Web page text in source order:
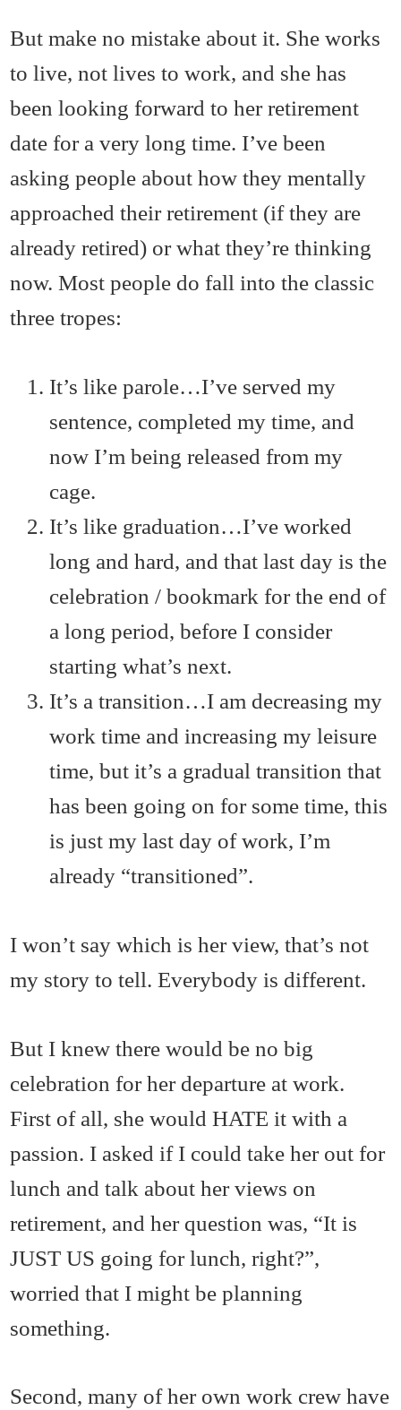
But make no mistake about it. She works
to live, not lives to work, and she has
been looking forward to her retirement
date for a very long time. I’ve been
asking people about how they mentally
approached their retirement (if they are
already retired) or what they’re thinking
now. Most people do fall into the classic
three tropes:
It’s like parole…I’ve served my
sentence, completed my time, and
now I’m being released from my
cage.
It’s like graduation…I’ve worked
long and hard, and that last day is the
celebration / bookmark for the end of
a long period, before I consider
starting what’s next.
It’s a transition…I am decreasing my
work time and increasing my leisure
time, but it’s a gradual transition that
has been going on for some time, this
is just my last day of work, I’m
already “transitioned”.
I won’t say which is her view, that’s not
my story to tell. Everybody is different.
But I knew there would be no big
celebration for her departure at work.
First of all, she would HATE it with a
passion. I asked if I could take her out for
lunch and talk about her views on
retirement, and her question was, “It is
JUST US going for lunch, right?”,
worried that I might be planning
something.
Second, many of her own work crew have